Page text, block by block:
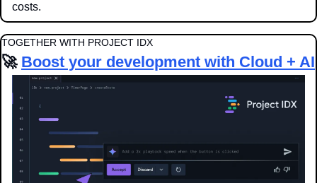
costs.
TOGETHER WITH PROJECT IDX
🚀 Boost your development with Cloud + AI